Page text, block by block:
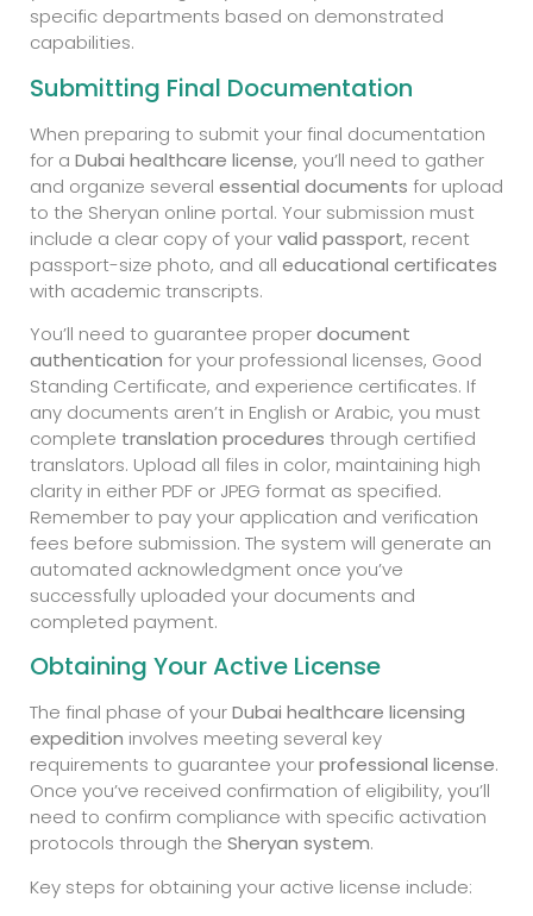
specific departments based on demonstrated
capabilities.
Submitting Final Documentation
When preparing to submit your final documentation
for a Dubai healthcare license, you’ll need to gather
and organize several essential documents for upload
to the Sheryan online portal. Your submission must
include a clear copy of yourvalid passport, recent
passport-size photo, and all educational certificates
with academic transcripts.
You’ll need to guarantee properdocument
authentication for your professional licenses, Good
Standing Certificate, and experience certificates. If
any documents aren’t in English or Arabic, you must
complete translation procedures through certified
translators. Upload all files in color, maintaining high
clarity in either PDF or JPEG format as specified.
Remember to pay your application and verification
fees before submission. The system will generate an
automated acknowledgment once you’ve
successfully uploaded your documents and
completed payment.
Obtaining Your Active License
The final phase of yourDubai healthcare licensing
expedition involves meeting several key
requirements to guarantee yourprofessional license.
Once you’ve received confirmation of eligibility, you’ll
need to confirm compliance with specific activation
protocols through the Sheryan system.
Key steps for obtaining your active license include: